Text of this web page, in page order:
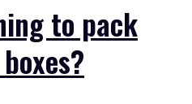
to pack